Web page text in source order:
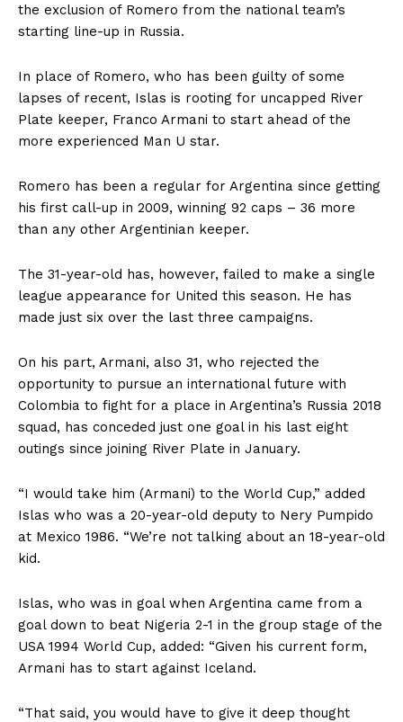
the exclusion of Romero from the national team’s
starting line-up in Russia.
In place of Romero, who has been guilty of some
lapses of recent, Islas is rooting for uncapped River
Plate keeper, Franco Armani to start ahead of the
more experienced Man U star.
Romero has been a regular for Argentina since getting
his first call-up in 2009, winning 92 caps – 36 more
than any other Argentinian keeper.
The 31-year-old has, however, failed to make a single
league appearance for United this season. He has
made just six over the last three campaigns.
On his part, Armani, also 31, who rejected the
opportunity to pursue an international future with
Colombia to fight for a place in Argentina’s Russia 2018
squad, has conceded just one goal in his last eight
outings since joining River Plate in January.
“I would take him (Armani) to the World Cup,” added
Islas who was a 20-year-old deputy to Nery Pumpido
at Mexico 1986. “We’re not talking about an 18-year-old
kid.
Islas, who was in goal when Argentina came from a
goal down to beat Nigeria 2-1 in the group stage of the
USA 1994 World Cup, added: “Given his current form,
Armani has to start against Iceland.
“That said, you would have to give it deep thought